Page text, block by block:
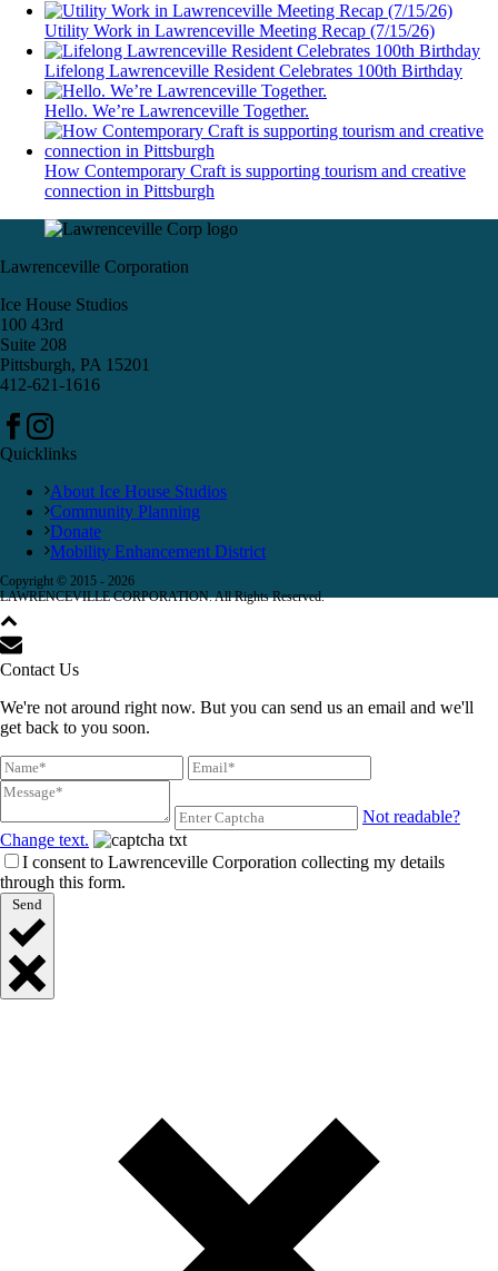
Utility Work in Lawrenceville Meeting Recap (7/15/26)
Lifelong Lawrenceville Resident Celebrates 100th Birthday
Hello. We’re Lawrenceville Together.
How Contemporary Craft is supporting tourism and creative
connection in Pittsburgh
Lawrenceville Corporation
Ice House Studios
100 43rd
Suite 208
Pittsburgh, PA 15201
412-621-1616
Quicklinks
About Ice House Studios
Community Planning
Donate
Mobility Enhancement District
Copyright © 2015 - 2026
LAWRENCEVILLE CORPORATION. All Rights Reserved.
Contact Us
We're not around right now. But you can send us an email and we'll
get back to you soon.
Not readable?
Change text.
I consent to Lawrenceville Corporation collecting my details
through this form.
Send